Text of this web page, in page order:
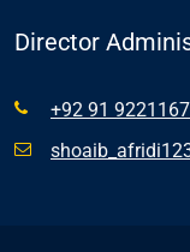
Director
+92 91